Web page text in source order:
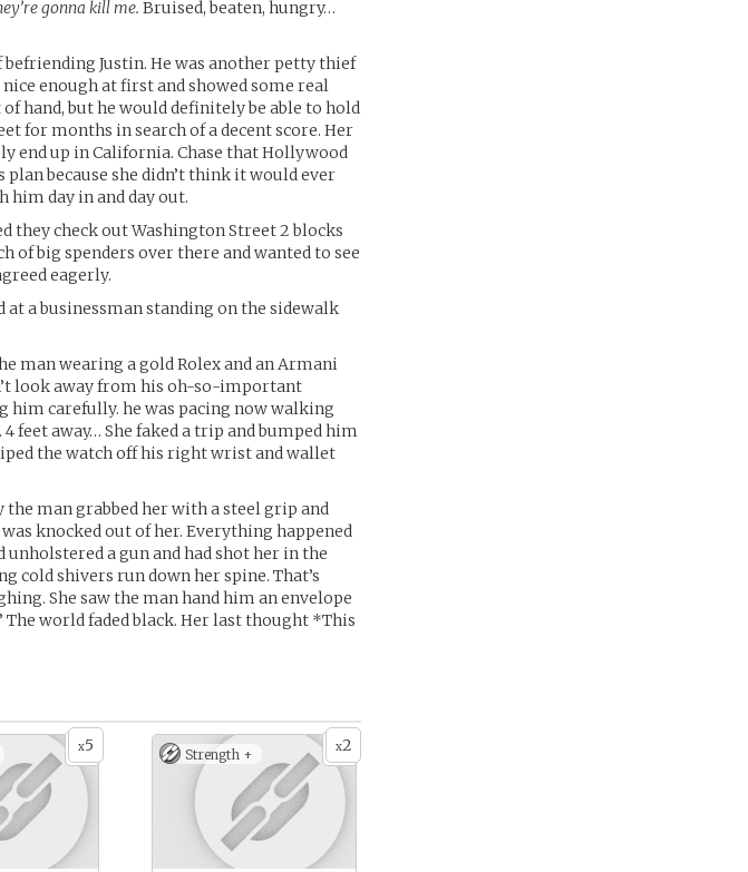
gonna kill me. Bruised, beaten, hungry…
Justin. He was another petty thief
enough at first and showed some real
hand, but he would definitely be able to hold
for months in search of a decent score. Her
end up in California. Chase that Hollywood
because she didn’t think it would ever
him day in and day out.
they check out Washington Street 2 blocks
of big spenders over there and wanted to see
eagerly.
at a businessman standing on the sidewalk
man wearing a gold Rolex and an Armani
look away from his oh-so-important
him carefully. he was pacing now walking
feet away… She faked a trip and bumped him
the watch off his right wrist and wallet
man grabbed her with a steel grip and
knocked out of her. Everything happened
unholstered a gun and had shot her in the
cold shivers run down her spine. That’s
She saw the man hand him an envelope
The world faded black. Her last thought *This
x5 x2
Strength +